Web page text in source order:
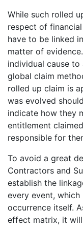
While such rolled
respect of
have to be linked
matter of
individual cause
global claim
rolled up claim is
was evolved
indicate how they
entitlement
responsible for
To avoid a great
Contractors and
establish the
every event,
occurrence itself.
effect matrix, it